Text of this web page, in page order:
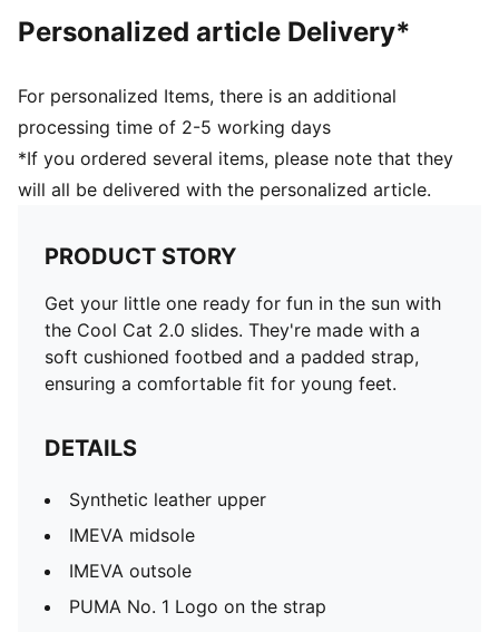
Personalized article Delivery*
For personalized Items, there is an additional
processing time of 2-5 working days
*If you ordered several items, please note that they
will all be delivered with the personalized article.
PRODUCT STORY
Get your little one ready for fun in the sun with
the Cool Cat 2.0 slides. They're made with a
soft cushioned footbed and a padded strap,
ensuring a comfortable fit for young feet.
DETAILS
Synthetic leather upper
IMEVA midsole
IMEVA outsole
PUMA No. 1 Logo on the strap